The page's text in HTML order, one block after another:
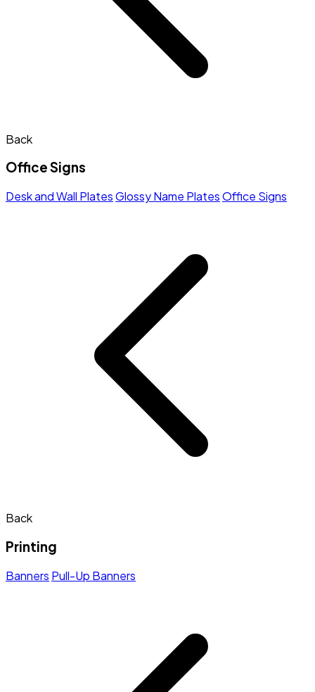
Back
Office Signs
Desk and Wall PlatesGlossy Name PlatesOffice Signs
Back
Printing
Banners Pull-Up Banners